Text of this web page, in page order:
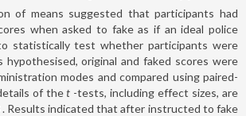
of means suggested that participants had
when asked to fake as if an ideal police
statistically test whether participants were
hypothesised, original and faked scores were
modes and compared using paired-
of thet -tests, including effect sizes, are
. Results indicated that after instructed to fake